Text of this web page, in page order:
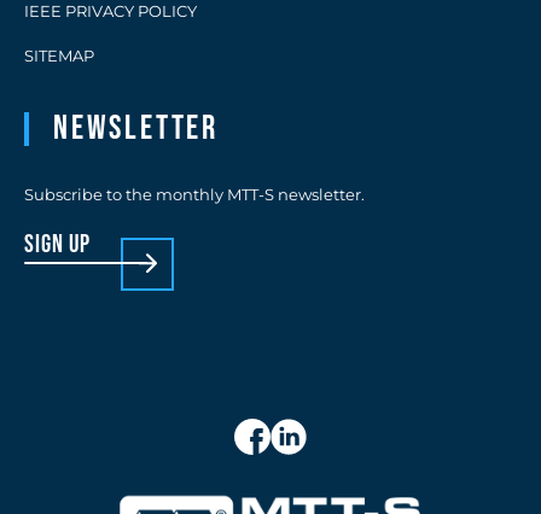
IEEE PRIVACY POLICY
SITEMAP
Newsletter
Subscribe to the monthly MTT-S newsletter.
sign up